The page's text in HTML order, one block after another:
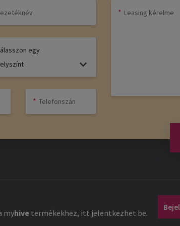
egy
myhive termékekhez, itt jelentkezhet be.